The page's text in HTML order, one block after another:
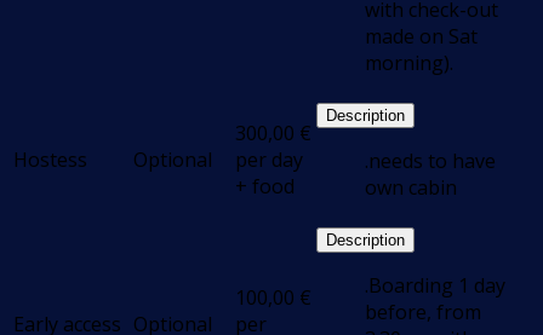
with check-out
made on Sat
morning).
Hostess Optional
300,00 €
per day
+ food
Description
.needs to have
own cabin
Early access Optional
100,00 €
per
Description
.Boarding 1 day
before, from